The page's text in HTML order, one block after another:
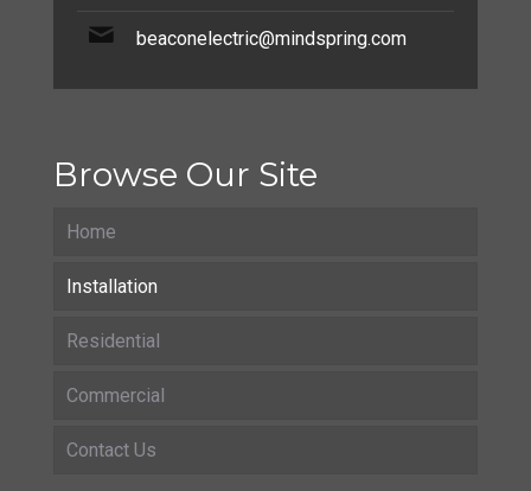
beaconelectric@mindspring.com
Browse Our Site
Home
Installation
Residential
Commercial
Contact Us